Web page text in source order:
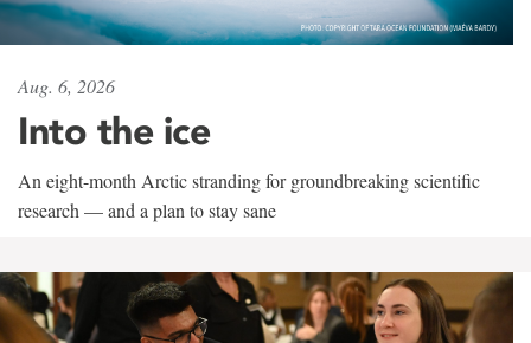
Aug. 6, 2026
Into the ice
An eight-month Arctic stranding for groundbreaking scientific
research — and a plan to stay sane